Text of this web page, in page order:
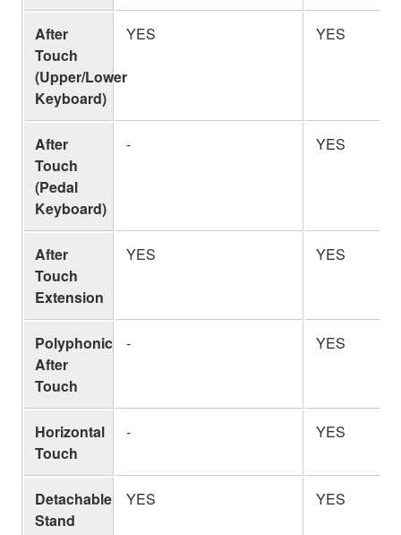
After
Touch
(Upper/Lower
Keyboard)
YES YES
After
Touch
(Pedal
Keyboard)
- YES
After
Touch
Extension
YES YES
Polyphonic
After
Touch
- YES
Horizontal
Touch
- YES
Detachable
Stand
YES YES